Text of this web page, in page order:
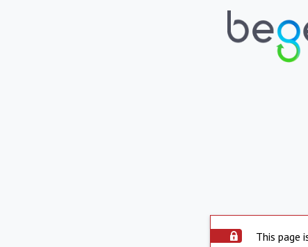
This page